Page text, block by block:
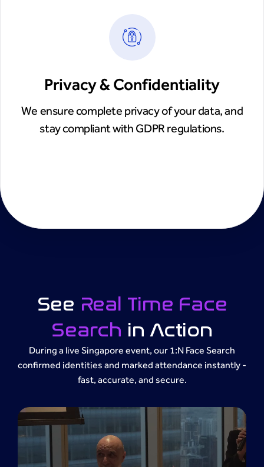
Privacy & Confidentiality
We ensure complete privacy of your data, and
stay compliant with GDPR regulations.
See Real Time Face
Search in Action
During a live Singapore event, our 1:N Face Search
confirmed identities and marked attendance instantly -
fast, accurate, and secure.